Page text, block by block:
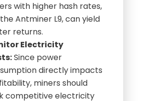
returns.
Electricity
Since power
directly impacts
miners should
competitive electricity
or consider renewable
options.